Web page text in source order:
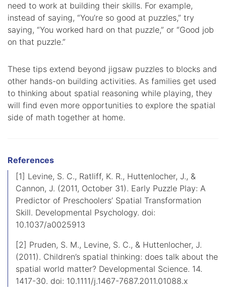
need to work at building their skills. For example,
instead of saying, “You’re so good at puzzles,” try
saying, “You worked hard on that puzzle,” or “Good job
on that puzzle.”
These tips extend beyond jigsaw puzzles to blocks and
other hands-on building activities. As families get used
to thinking about spatial reasoning while playing, they
will find even more opportunities to explore the spatial
side of math together at home.
References
[1] Levine, S. C., Ratliff, K. R., Huttenlocher, J., &
Cannon, J. (2011, October 31). Early Puzzle Play: A
Predictor of Preschoolers’ Spatial Transformation
Skill. Developmental Psychology. doi:
10.1037/a0025913
[2] Pruden, S. M., Levine, S. C., & Huttenlocher, J.
(2011). Children’s spatial thinking: does talk about the
spatial world matter? Developmental Science. 14.
1417-30. doi: 10.1111/j.1467-7687.2011.01088.x